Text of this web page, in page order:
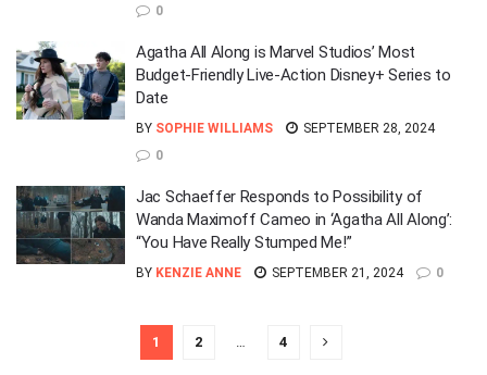
0
Agatha All Along is Marvel Studios’ Most
Budget-Friendly Live-Action Disney+ Series to
Date
BY SOPHIE WILLIAMS
SEPTEMBER 28, 2024
0
Jac Schaeffer Responds to Possibility of
Wanda Maximoff Cameo in ‘Agatha All Along’:
“You Have Really Stumped Me!”
BY KENZIE ANNE SEPTEMBER 21, 2024 0
1 2 … 4